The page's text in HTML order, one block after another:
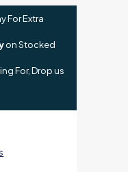
For Extra
on Stocked
For, Drop us